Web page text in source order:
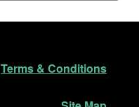
Terms & Conditions